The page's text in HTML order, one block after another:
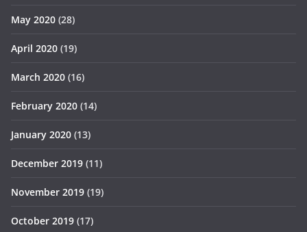
May 2020 (28)
April 2020 (19)
March 2020 (16)
February 2020 (14)
January 2020 (13)
December 2019 (11)
November 2019 (19)
October 2019 (17)